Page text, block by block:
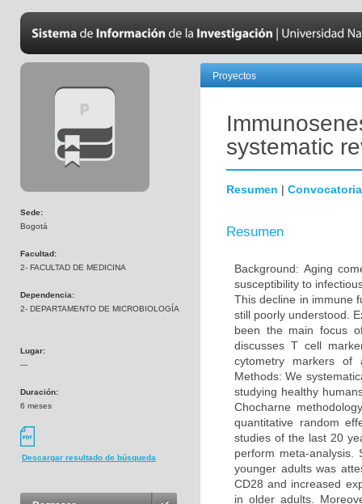
Sede:
Bogotá
Facultad:
2- FACULTAD DE MEDICINA
Dependencia:
2- DEPARTAMENTO DE MICROBIOLOGÍA
Lugar:
---
Duración:
6 meses
Descargar resultado de búsqueda
Proyectos
systematic
Resumen | Convocatoria
Resumen
Background: Aging
susceptibility to
This decline in immune
still poorly understood.
been the main focus
discusses T cell
cytometry markers of
Methods: We
studying healthy
Chocharne
quantitative random
studies of the last 20
perform meta-
younger adults was
CD28 and increased
in older adults.